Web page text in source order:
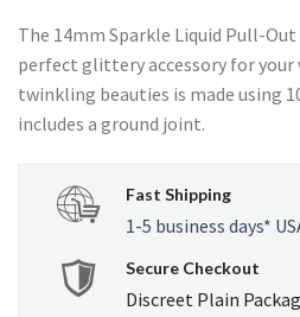
The 14mm Sparkle Liquid Pull-Out
perfect glittery accessory for your
twinkling beauties is made using
includes a ground joint.
Fast Shipping
1-5 business days*
Secure Checkout
Discreet Plain